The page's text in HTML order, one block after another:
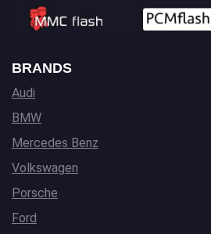
BRANDS
Audi
BMW
Mercedes Benz
Volkswagen
Porsche
Ford